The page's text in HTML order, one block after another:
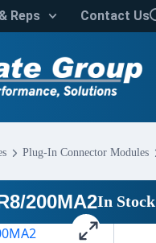
Reps Contact Us
Plug-In Connector Modules
200MA2In Stock